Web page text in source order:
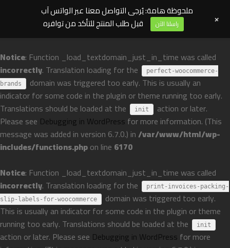
Notice: Function _load_textdomain_just_in_time was called
incorrectly. Translation loading for the
perfect-woocommerce-
brands
domain was triggered too early. This is usually an
indicator for some code in the plugin or theme running too early.
Translations should be loaded at the
init
action or later.
Please see Debugging in WordPress for more information. (This
message was added in version 6.7.0.) in/var/www/html/wp-
includes/functions.phpon line 6170
Notice: Function _load_textdomain_just_in_time was called
incorrectly. Translation loading for the
print-invoices-packing-
slip-labels-for-woocommerce
domain was triggered too early.
This is usually an indicator for some code in the plugin or theme
running too early. Translations should be loaded at the
init
action or later. Please see Debugging in WordPress for more
ملحوظة هامة: يُرجى التواصل معنا عبر الواتس آب
قبل طلب المنتج للتأكد من توافره
راسلنا الآن +